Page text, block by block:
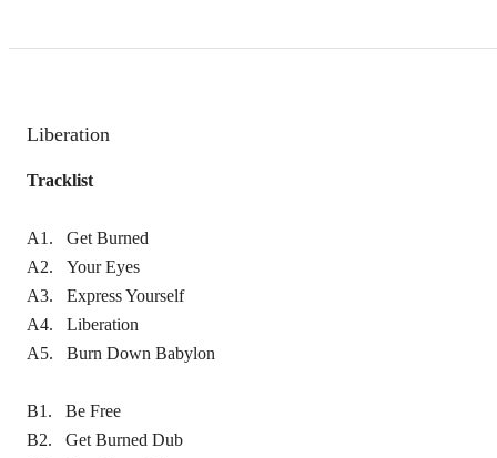
Liberation
Tracklist
A1. Get Burned
A2. Your Eyes
A3. Express Yourself
A4. Liberation
A5. Burn Down Babylon
B1. Be Free
B2. Get Burned Dub